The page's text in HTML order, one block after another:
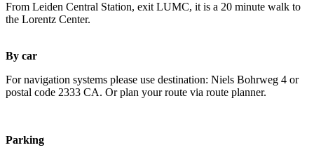
From Leiden Central Station, exit LUMC, it is a 20 minute walk to
the Lorentz Center.
By car
For navigation systems please use destination: Niels Bohrweg 4 or
postal code 2333 CA. Or plan your route via route planner.
Parking